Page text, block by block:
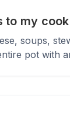
to my
soups,
pot with